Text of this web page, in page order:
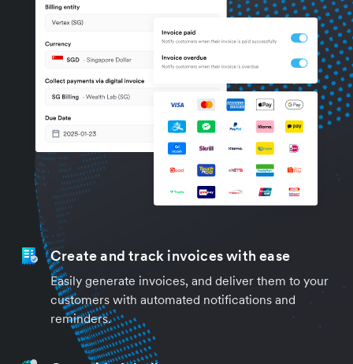
Create and track invoices with ease
Easily generate invoices, and deliver them to your
customers with automated notifications and
reminders.